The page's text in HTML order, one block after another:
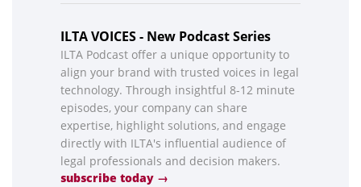
ILTA VOICES - New Podcast Series
ILTA Podcast offer a unique opportunity to
align your brand with trusted voices in legal
technology. Through insightful 8-12 minute
episodes, your company can share
expertise, highlight solutions, and engage
directly with ILTA's influential audience of
legal professionals and decision makers.
subscribe today →